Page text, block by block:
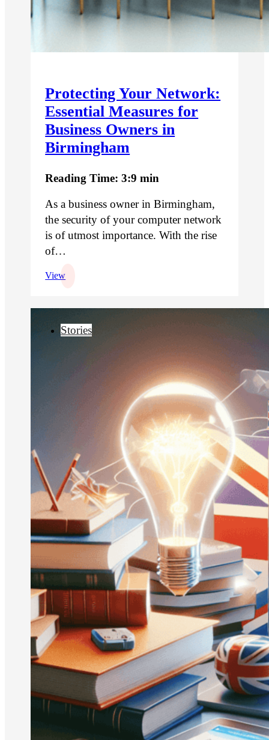
Protecting Your Network:
Essential Measures for
Business Owners in
Birmingham
Reading Time: 3:9 min
As a business owner in Birmingham,
the security of your computer network
is of utmost importance. With the rise
of…
View
Stories